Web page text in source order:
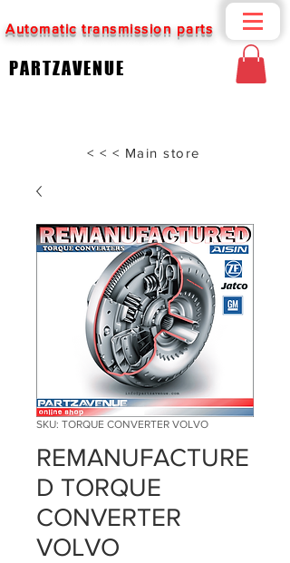
Automatic transmission parts
PARTZAVENUE
< < < Main store
SKU: TORQUE CONVERTER VOLVO
REMANUFACTURE
D TORQUE
CONVERTER
VOLVO